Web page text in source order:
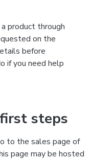
product through
on the
before
if you need help
steps
to the sales page of
page may be hosted